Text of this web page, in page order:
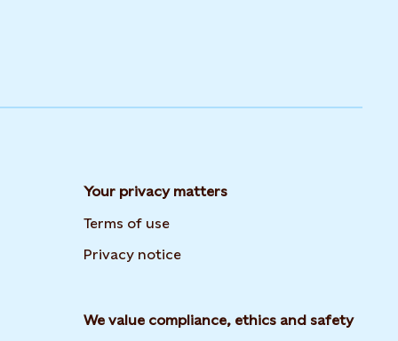
Your privacy matters
Terms of use
Privacy notice
We value compliance, ethics and safety